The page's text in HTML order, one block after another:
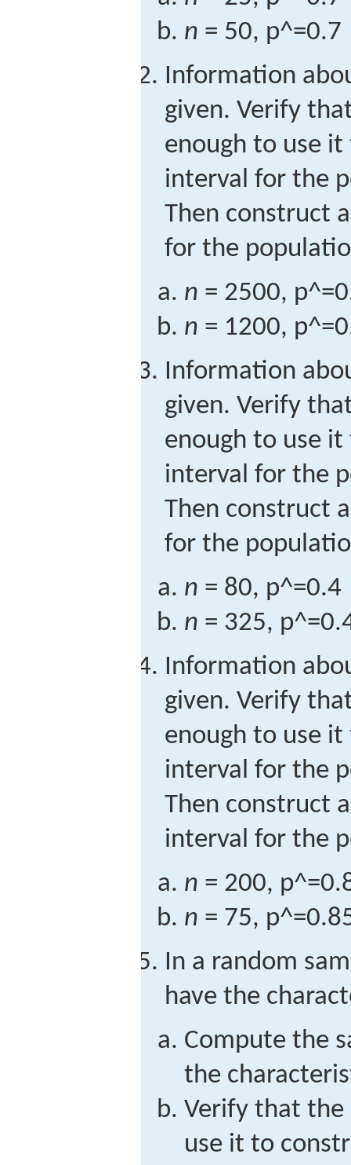
n = 50, p^=0.7
Information
given. Verify
enough to use
interval for the
Then construct
for the
n = 2500, p^=
n = 1200, p^=
Information
given. Verify
enough to use
interval for the
Then construct
for the
n = 80, p^=0.4
n = 325, p^=
Information
given. Verify
enough to use
interval for the
Then construct
interval for the
n = 200, p^=
n = 75, p^=
In a random
have the
Compute the
the
Verify that the
use it to